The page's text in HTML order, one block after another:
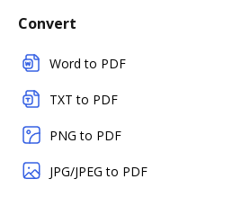
Convert
Word to PDF
TXT to PDF
PNG to PDF
JPG/JPEG to PDF